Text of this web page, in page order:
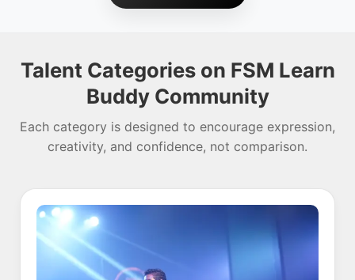
Talent Categories on FSM Learn
Buddy Community
Each category is designed to encourage expression,
creativity, and confidence, not comparison.